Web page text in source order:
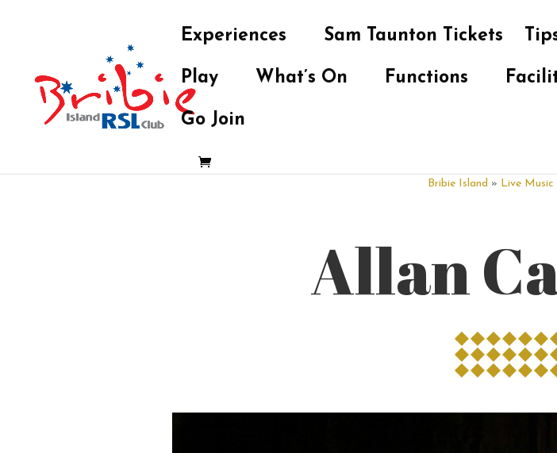
Experiences Sam Taunton Tickets
Play What’s On Functions
Go Join
Bribie Island » Live Music
Allan